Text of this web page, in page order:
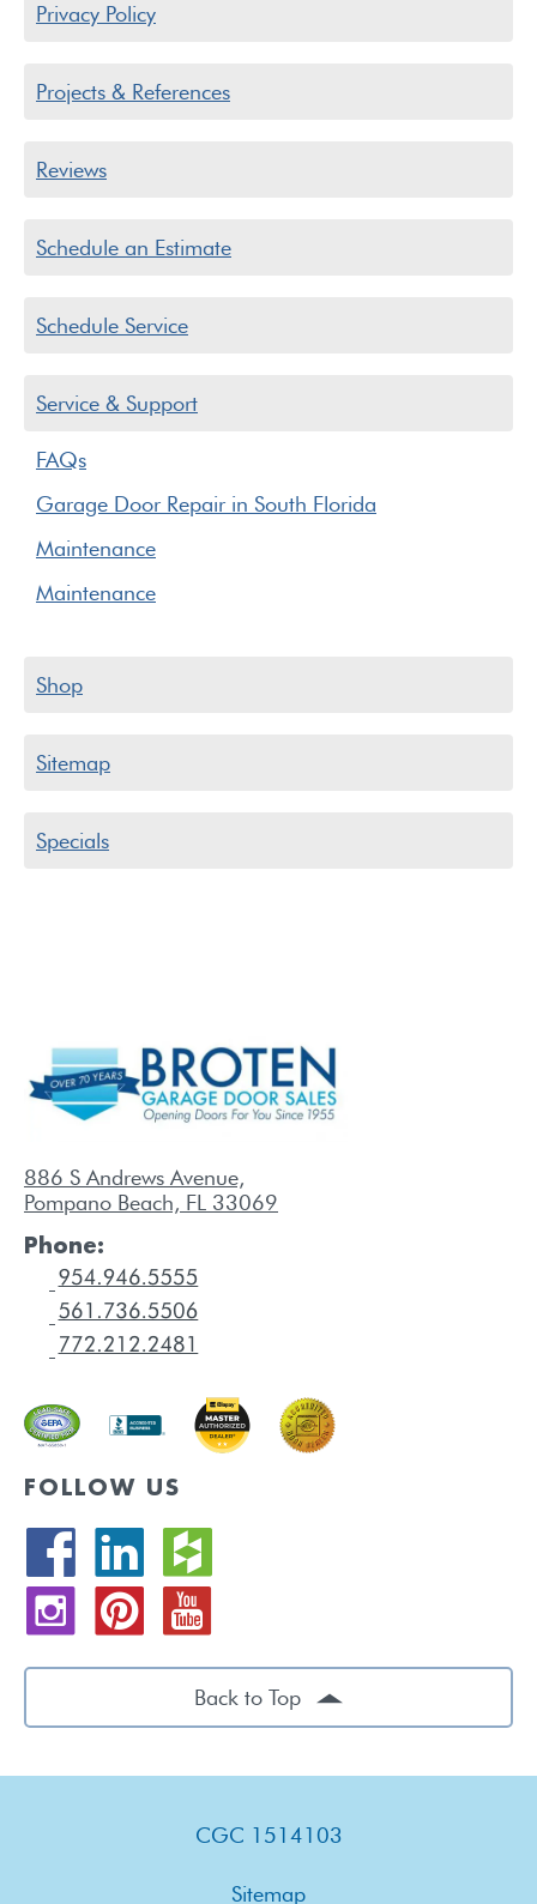
Privacy Policy
Projects & References
Reviews
Schedule an Estimate
Schedule Service
Service & Support
FAQs
Garage Door Repair in South Florida
Maintenance
Maintenance
Shop
Sitemap
Specials
886 S Andrews Avenue,
Pompano Beach, FL 33069
Phone:
FOLLOW US
Back to Top
CGC 1514103
Sitemap